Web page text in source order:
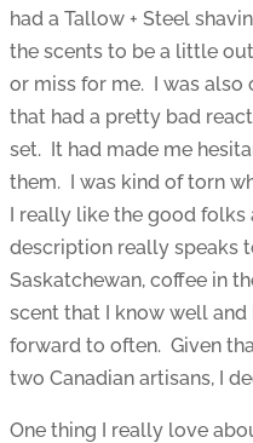
had a Tallow + Steel
the scents to be a little
or miss for me. I was also
that had a pretty bad
set. It had made me
them. I was kind of torn
I really like the good
description really speaks
Saskatchewan, coffee in
scent that I know well
forward to often. Given
two Canadian artisans, I
One thing I really love